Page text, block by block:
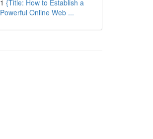
1 {Title: How to Establish a
Powerful Online Web ...